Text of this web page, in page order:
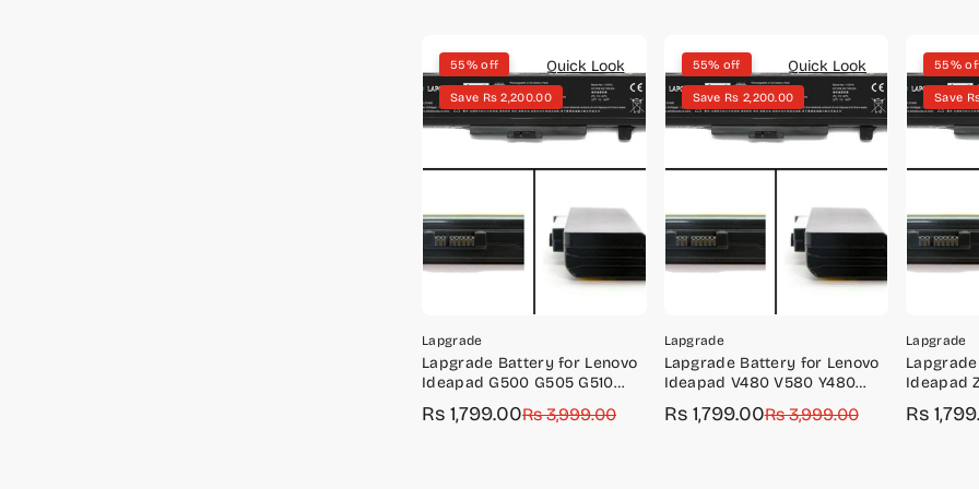
Quick Look
55% off
Save Rs 2,200.00
Lapgrade
Lapgrade Battery for Lenovo
Ideapad G500 G505 G510
Sale
Rs 1,799.00
Regular
Rs 3,999.00
Quick Look
55% off
Save Rs 2,200.00
Lapgrade
Lapgrade Battery for Lenovo
Ideapad V480 V580 Y480
Sale
Rs 1,799.00
Regular
Rs 3,999.00
55%
Save
Lapgrade
Ideapad
Sale
Rs
Regular